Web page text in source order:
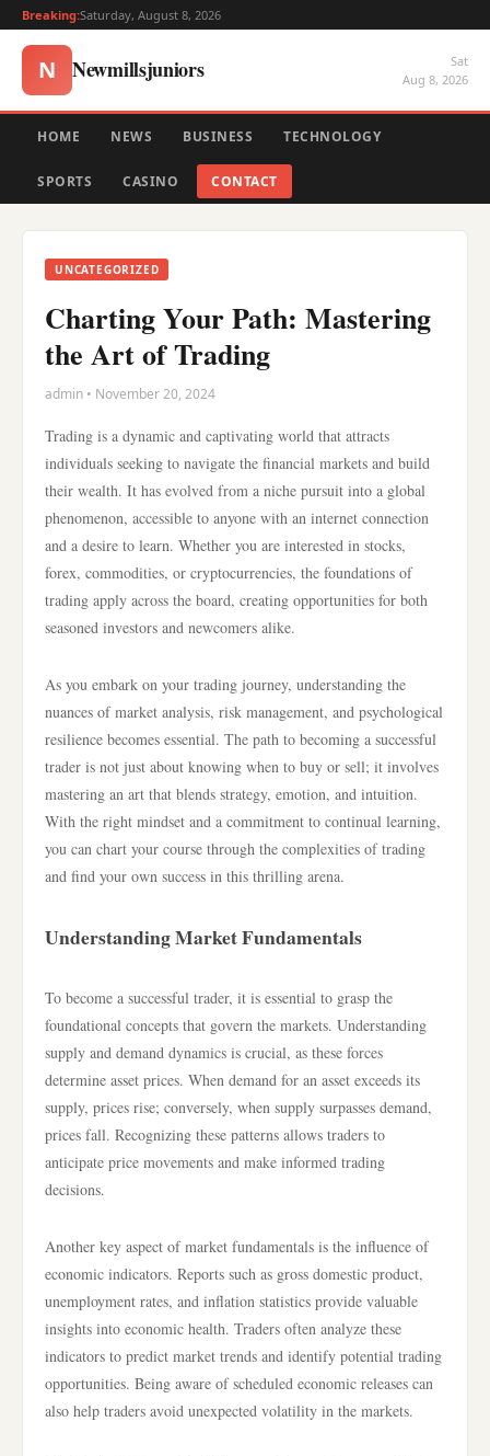
Breaking:Saturday, August 8, 2026
N Newmillsjuniors
Sat
Aug 8, 2026
HOME NEWS BUSINESS TECHNOLOGY
SPORTS CASINO CONTACT
UNCATEGORIZED
Charting Your Path: Mastering
the Art of Trading
admin • November 20, 2024
Trading is a dynamic and captivating world that attracts
individuals seeking to navigate the financial markets and build
their wealth. It has evolved from a niche pursuit into a global
phenomenon, accessible to anyone with an internet connection
and a desire to learn. Whether you are interested in stocks,
forex, commodities, or cryptocurrencies, the foundations of
trading apply across the board, creating opportunities for both
seasoned investors and newcomers alike.
As you embark on your trading journey, understanding the
nuances of market analysis, risk management, and psychological
resilience becomes essential. The path to becoming a successful
trader is not just about knowing when to buy or sell; it involves
mastering an art that blends strategy, emotion, and intuition.
With the right mindset and a commitment to continual learning,
you can chart your course through the complexities of trading
and find your own success in this thrilling arena.
Understanding Market Fundamentals
To become a successful trader, it is essential to grasp the
foundational concepts that govern the markets. Understanding
supply and demand dynamics is crucial, as these forces
determine asset prices. When demand for an asset exceeds its
supply, prices rise; conversely, when supply surpasses demand,
prices fall. Recognizing these patterns allows traders to
anticipate price movements and make informed trading
decisions.
Another key aspect of market fundamentals is the influence of
economic indicators. Reports such as gross domestic product,
unemployment rates, and inflation statistics provide valuable
insights into economic health. Traders often analyze these
indicators to predict market trends and identify potential trading
opportunities. Being aware of scheduled economic releases can
also help traders avoid unexpected volatility in the markets.